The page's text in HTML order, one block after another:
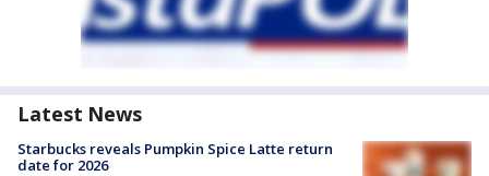
Latest News
Starbucks reveals Pumpkin Spice Latte return
date for 2026